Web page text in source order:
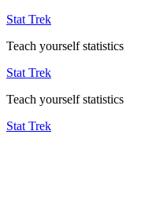
Stat Trek
Teach yourself statistics
Stat Trek
Teach yourself statistics
Stat Trek